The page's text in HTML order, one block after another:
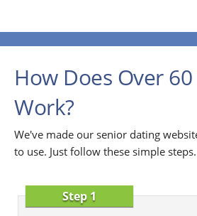
How Does Over
Work?
We've made our senior dating
to use. Just follow these simple
Step 1